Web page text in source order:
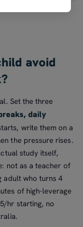
avoid
Set the three
daily
write them on a
the pressure rises.
study itself,
not as a teacher of
adult who turns 4
of high-leverage
hr starting, no